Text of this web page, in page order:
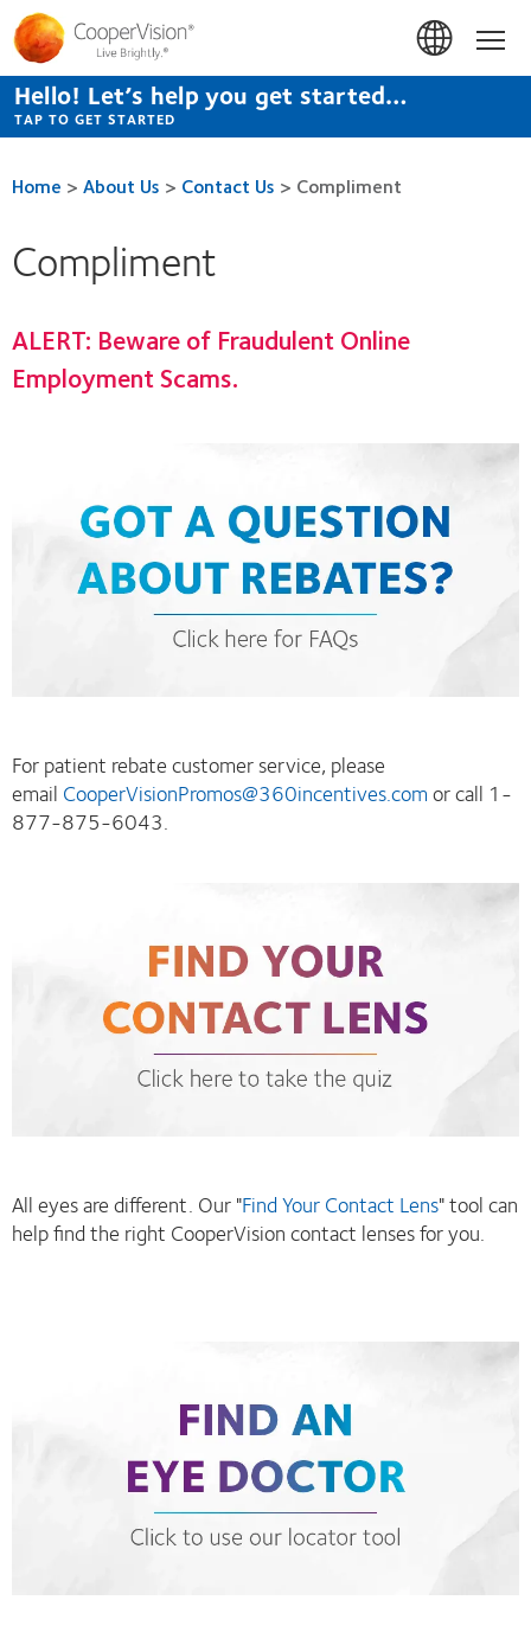
Skip
to
main
content
Hello! Let’s help you get started…
TAP TO GET STARTED
Home > About Us > Contact Us > Compliment
Compliment
ALERT: Beware of Fraudulent Online
Employment Scams.
For patient rebate customer service, please
email CooperVisionPromos@360incentives.comor call 1-
877-875-6043.
All eyes are different. Our "Find Your Contact Lens" tool can
help find the right CooperVision contact lenses for you.